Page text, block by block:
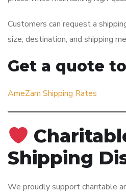
Customers can request a
size, destination, and shipping
Get a quote
AmeZam Shipping Rates
Shipping
We proudly support charitable